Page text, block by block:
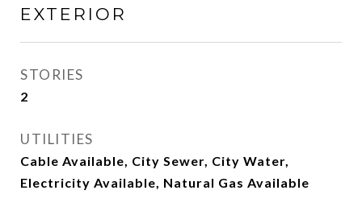
EXTERIOR
STORIES
2
UTILITIES
Cable Available, City Sewer, City Water,
Electricity Available, Natural Gas Available